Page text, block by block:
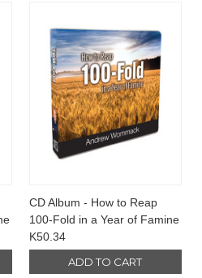
CD Album - How to Reap
100-Fold in a Year of Famine
K50.34
ADD TO CART